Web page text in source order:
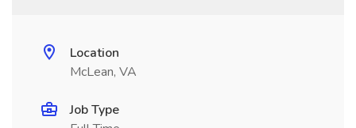
Location
McLean, VA
Job Type